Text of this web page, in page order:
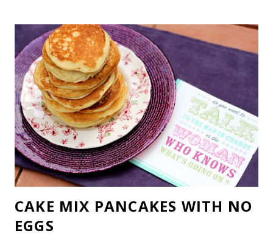
biggie!) I'd been planning to order an over-the-counter peel
when we were in Iceland , but my computer led me a different
direction. I decided to do this on a whim after Groupon greeted
me one morning with a great $40 chemical peel deal. Now, I
can read your mind. You just gasped in horror and thought
You trusted your face to a discount chemical peel?! You're
won...
CAKE MIX PANCAKES WITH NO
EGGS